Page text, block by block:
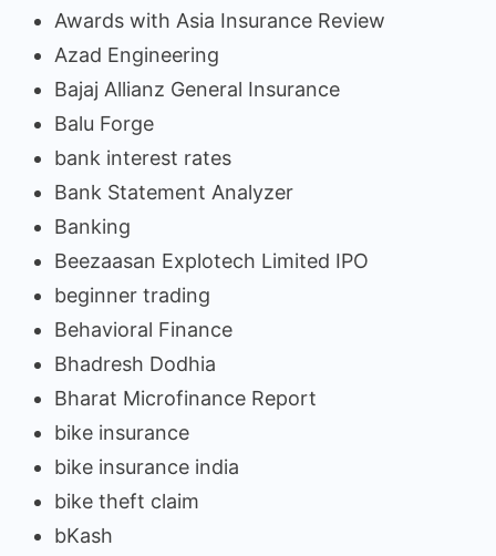
Awards with Asia Insurance Review
Azad Engineering
Bajaj Allianz General Insurance
Balu Forge
bank interest rates
Bank Statement Analyzer
Banking
Beezaasan Explotech Limited IPO
beginner trading
Behavioral Finance
Bhadresh Dodhia
Bharat Microfinance Report
bike insurance
bike insurance india
bike theft claim
bKash